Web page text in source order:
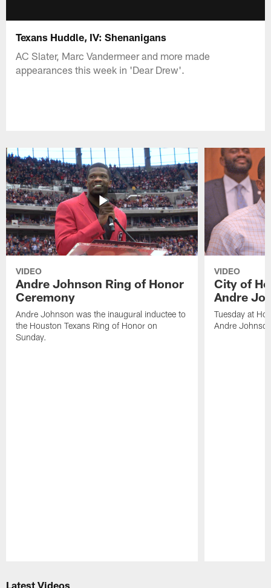
Texans Huddle, IV: Shenanigans
AC Slater, Marc Vandermeer and more made
appearances this week in 'Dear Drew'.
VIDEO
Andre Johnson Ring of Honor
Ceremony
Andre Johnson was the inaugural inductee to
the Houston Texans Ring of Honor on
Sunday.
VIDEO
City of
Andre
Tuesday at
Andre
Latest Videos